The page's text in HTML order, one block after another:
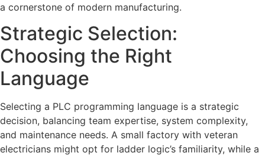
a cornerstone of modern manufacturing.
Strategic Selection:
Choosing the Right
Language
Selecting a PLC programming language is a strategic
decision, balancing team expertise, system complexity,
and maintenance needs. A small factory with veteran
electricians might opt for ladder logic’s familiarity, while a